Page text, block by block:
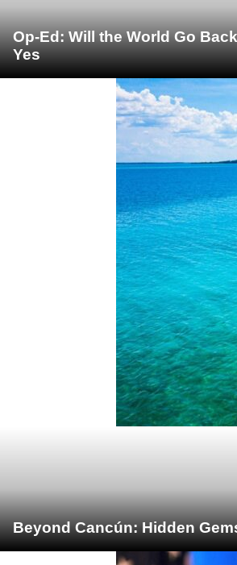
Op-Ed: Will the World Go
Yes
Beyond Cancún: Hidden